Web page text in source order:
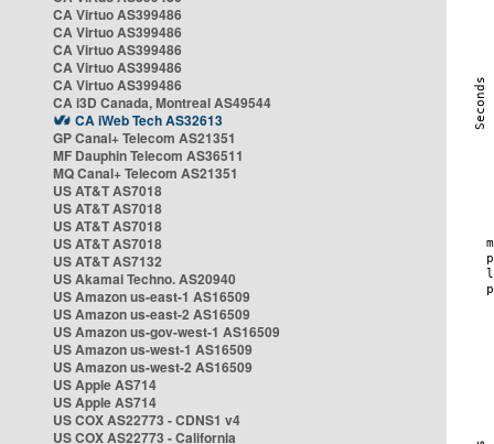
CA Virtuo AS399486
CA Virtuo AS399486
CA Virtuo AS399486
CA Virtuo AS399486
CA Virtuo AS399486
CA i3D Canada, Montreal AS49544
CA iWeb Tech AS32613
GP Canal+ Telecom AS21351
MF Dauphin Telecom AS36511
MQ Canal+ Telecom AS21351
US AT&T AS7018
US AT&T AS7018
US AT&T AS7018
US AT&T AS7018
US AT&T AS7132
US Akamai Techno. AS20940
US Amazon us-east-1 AS16509
US Amazon us-east-2 AS16509
US Amazon us-gov-west-1 AS16509
US Amazon us-west-1 AS16509
US Amazon us-west-2 AS16509
US Apple AS714
US Apple AS714
US COX AS22773 - CDNS1 v4
US COX AS22773 - California